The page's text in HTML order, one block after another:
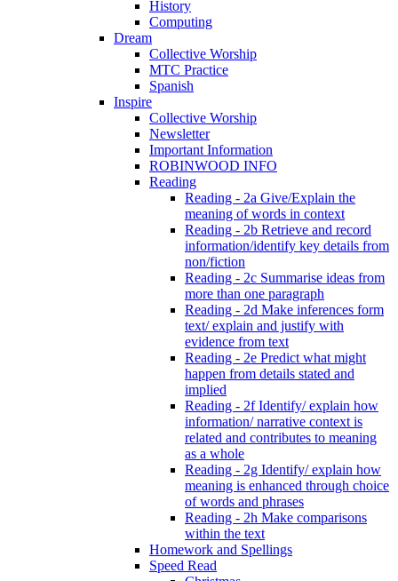
History
Computing
Dream
Collective Worship
MTC Practice
Spanish
Inspire
Collective Worship
Newsletter
Important Information
ROBINWOOD INFO
Reading
Reading - 2a Give/Explain the
meaning of words in context
Reading - 2b Retrieve and record
information/identify key details from
non/fiction
Reading - 2c Summarise ideas from
more than one paragraph
Reading - 2d Make inferences form
text/ explain and justify with
evidence from text
Reading - 2e Predict what might
happen from details stated and
implied
Reading - 2f Identify/ explain how
information/ narrative context is
related and contributes to meaning
as a whole
Reading - 2g Identify/ explain how
meaning is enhanced through choice
of words and phrases
Reading - 2h Make comparisons
within the text
Homework and Spellings
Speed Read